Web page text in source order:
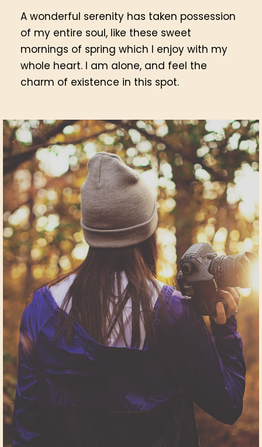
A wonderful serenity has taken possession
of my entire soul, like these sweet
mornings of spring which I enjoy with my
whole heart. I am alone, and feel the
charm of existence in this spot.